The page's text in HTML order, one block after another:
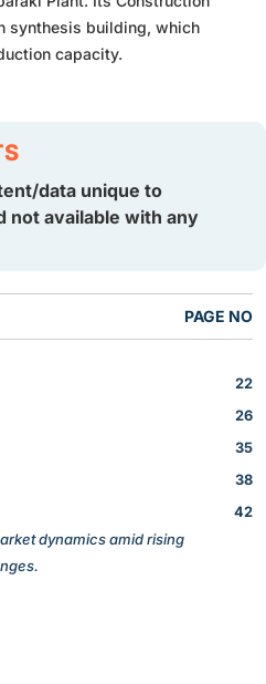
synthesis building, which
capacity.
data unique to
not available with any
PAGE NO
22
26
35
38
dynamics amid rising
42